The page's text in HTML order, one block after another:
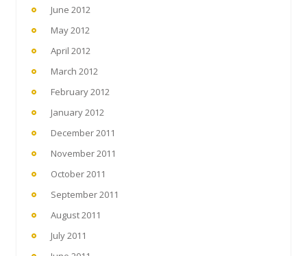
June 2012
May 2012
April 2012
March 2012
February 2012
January 2012
December 2011
November 2011
October 2011
September 2011
August 2011
July 2011